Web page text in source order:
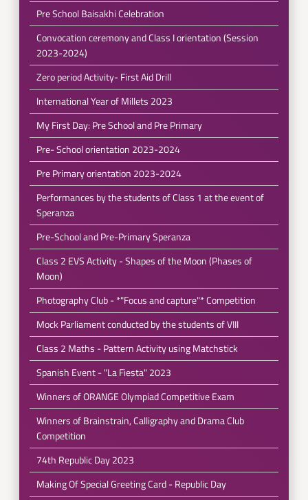
Pre School Baisakhi Celebration
Convocation ceremony and Class I orientation (Session
2023-2024)
Zero period Activity- First Aid Drill
International Year of Millets 2023
My First Day: Pre School and Pre Primary
Pre- School orientation 2023-2024
Pre Primary orientation 2023-2024
Performances by the students of Class 1 at the event of
Speranza
Pre-School and Pre-Primary Speranza
Class 2 EVS Activity - Shapes of the Moon (Phases of
Moon)
Photography Club - *"Focus and capture"* Competition
Mock Parliament conducted by the students of VIII
Class 2 Maths - Pattern Activity using Matchstick
Spanish Event - "La Fiesta" 2023
Winners of ORANGE Olympiad Competitive Exam
Winners of Brainstrain, Calligraphy and Drama Club
Competition
74th Republic Day 2023
Making Of Special Greeting Card - Republic Day